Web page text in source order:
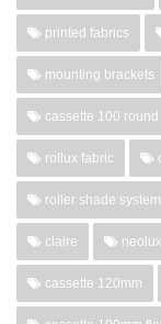
printed fabrics
mounting brackets
cassette 100 round
rollux fabric
roller shade system
claire
cassette 120mm